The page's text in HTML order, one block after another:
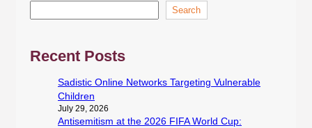
Search
Recent Posts
Sadistic Online Networks Targeting Vulnerable
Children
July 29, 2026
Antisemitism at the 2026 FIFA World Cup: